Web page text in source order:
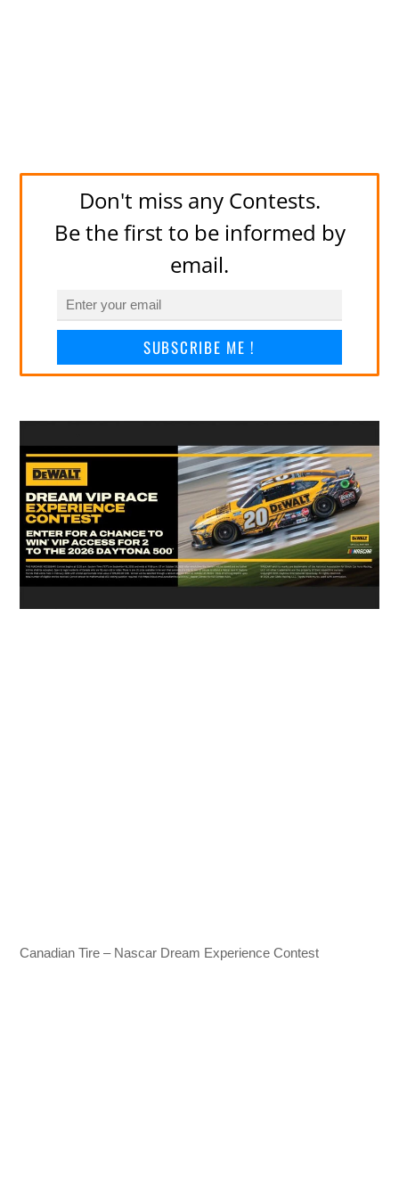
Don't miss any Contests.
Be the first to be informed by
email.
SUBSCRIBE ME !
Canadian Tire – Nascar Dream Experience Contest